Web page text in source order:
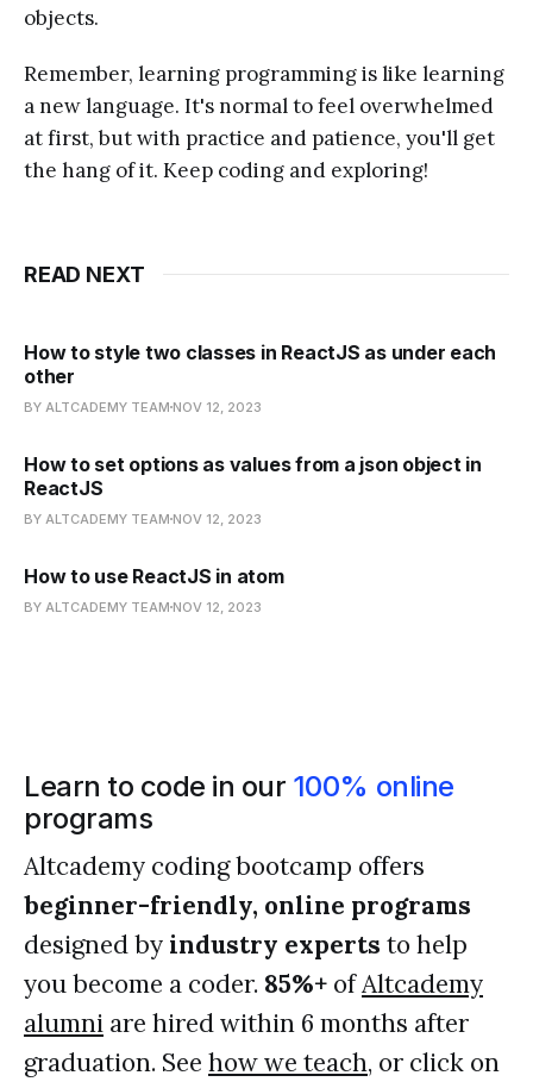
objects.
Remember, learning programming is like learning
a new language. It's normal to feel overwhelmed
at first, but with practice and patience, you'll get
the hang of it. Keep coding and exploring!
READ NEXT
How to style two classes in ReactJS as under each
other
BY ALTCADEMY TEAM NOV 12, 2023
How to set options as values from a json object in
ReactJS
BY ALTCADEMY TEAM NOV 12, 2023
How to use ReactJS in atom
BY ALTCADEMY TEAM NOV 12, 2023
Learn to code in our 100% online
programs
Altcademy coding bootcamp offers
beginner-friendly, online programs
designed by industry experts to help
you become a coder. 85%+ ofAltcademy
alumni are hired within 6 months after
graduation. See how we teach, or click on